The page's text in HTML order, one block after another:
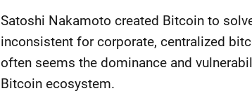
Satoshi Nakamoto created Bitcoin to
inconsistent for corporate, centralized
often seems the dominance and
Bitcoin ecosystem.